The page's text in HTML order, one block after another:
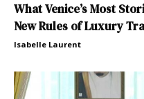
What Venice’s Most
New Rules of Luxury
Isabelle Laurent